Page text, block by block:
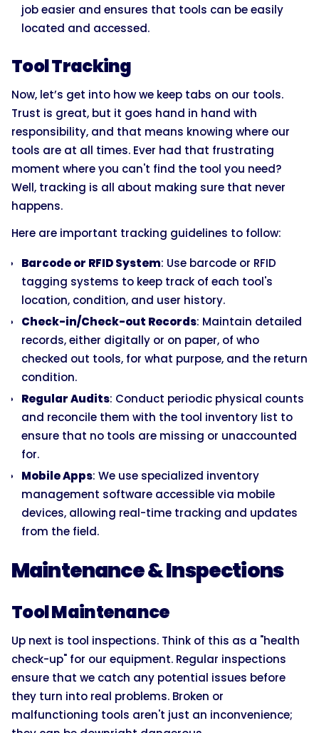
job easier and ensures that tools can be easily
located and accessed.
Tool Tracking
Now, let’s get into how we keep tabs on our tools.
Trust is great, but it goes hand in hand with
responsibility, and that means knowing where our
tools are at all times. Ever had that frustrating
moment where you can't find the tool you need?
Well, tracking is all about making sure that never
happens.
Here are important tracking guidelines to follow:
Barcode or RFID System: Use barcode or RFID
tagging systems to keep track of each tool's
location, condition, and user history.
Check-in/Check-out Records: Maintain detailed
records, either digitally or on paper, of who
checked out tools, for what purpose, and the return
condition.
Regular Audits: Conduct periodic physical counts
and reconcile them with the tool inventory list to
ensure that no tools are missing or unaccounted
for.
Mobile Apps: We use specialized inventory
management software accessible via mobile
devices, allowing real-time tracking and updates
from the field.
Maintenance & Inspections
Tool Maintenance
Up next is tool inspections. Think of this as a "health
check-up" for our equipment. Regular inspections
ensure that we catch any potential issues before
they turn into real problems. Broken or
malfunctioning tools aren't just an inconvenience;